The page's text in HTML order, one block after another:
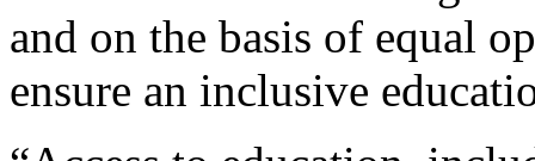
and on the basis of equal
ensure an inclusive